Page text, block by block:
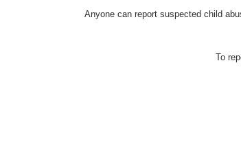
Anyone can report suspected child
To